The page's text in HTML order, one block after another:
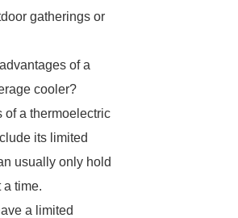
gatherings or
of a
cooler?
of a thermoelectric
its limited
usually only hold
a time.
a limited